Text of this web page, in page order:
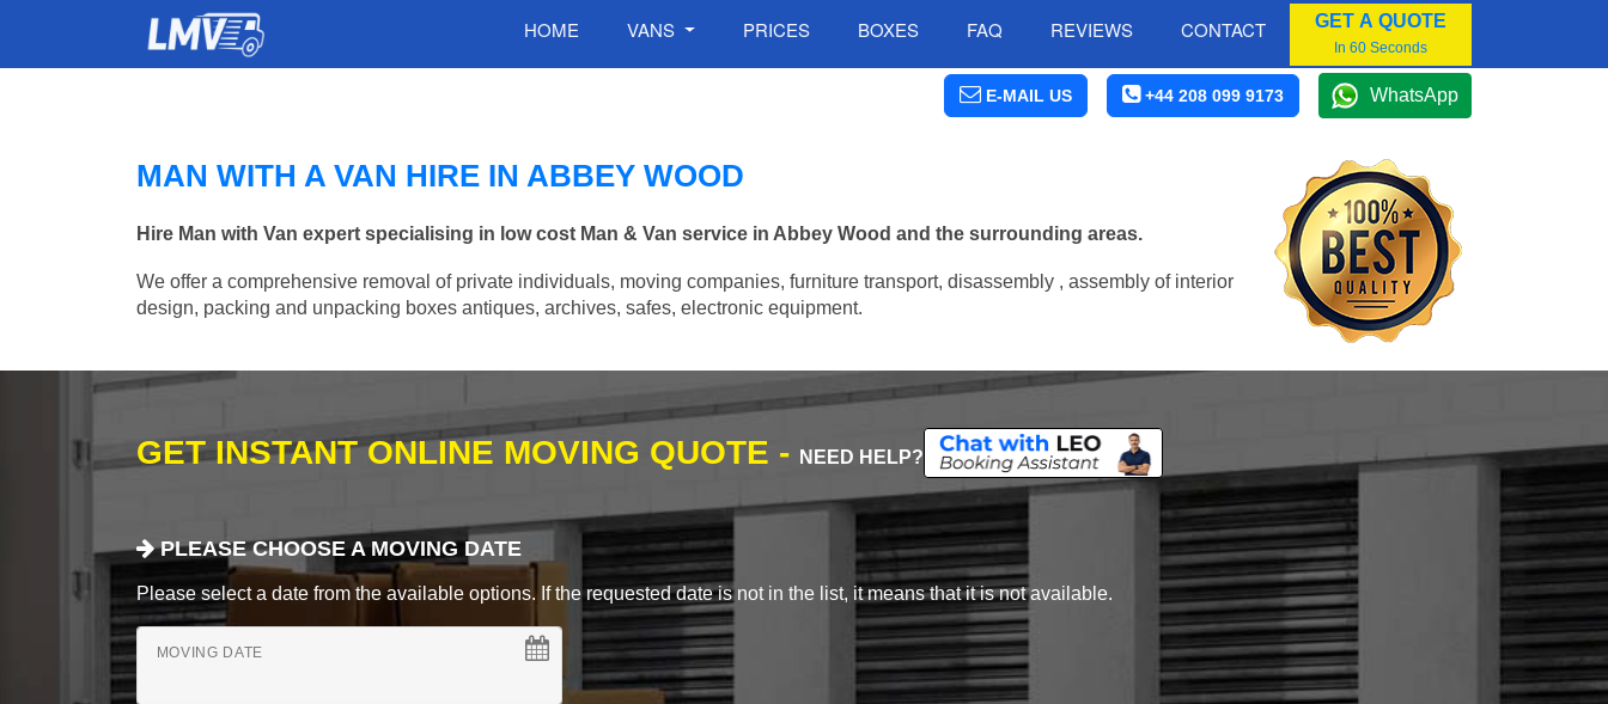
HOME VANS PRICES BOXES FAQ REVIEWS CONTACT GET A QUOTE
In 60 Seconds
E-MAIL US +44 208 099 9173 WhatsApp
MAN WITH A VAN HIRE IN ABBEY WOOD
Hire Man with Van expert specialising in low cost Man & Van service in Abbey Wood and the surrounding areas.
We offer a comprehensive removal of private individuals, moving companies, furniture transport, disassembly , assembly of interior
design, packing and unpacking boxes antiques, archives, safes, electronic equipment.
GET INSTANT ONLINE MOVING QUOTE - NEED HELP?
PLEASE CHOOSE A MOVING DATE
Please select a date from the available options. If the requested date is not in the list, it means that it is not available.
MOVING DATE